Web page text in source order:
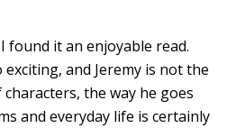
found it an enjoyable read.
and Jeremy is not the
the way he goes
and everyday life is certainly